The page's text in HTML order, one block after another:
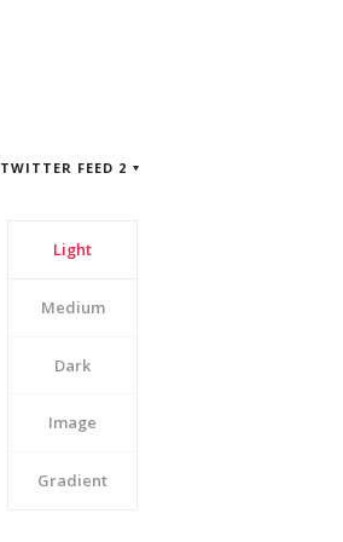
TWITTER FEED 2
Light
Medium
Dark
Image
Gradient